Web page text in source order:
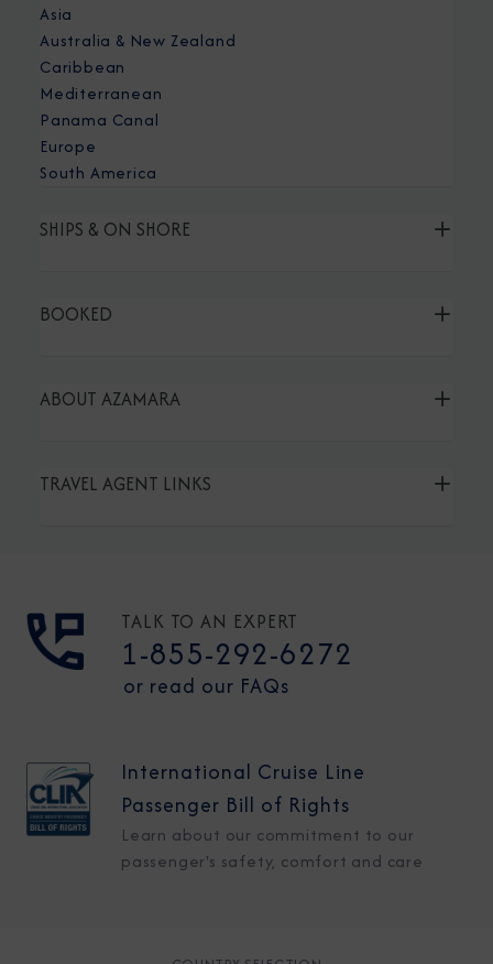
Asia
Australia & New Zealand
Caribbean
Mediterranean
Panama Canal
Europe
South America
SHIPS & ON SHORE
BOOKED
ABOUT AZAMARA
TRAVEL AGENT LINKS
TALK TO AN EXPERT
1-855-292-6272
or read our FAQs
International Cruise Line
Passenger Bill of Rights
Learn about our commitment to our
passenger's safety, comfort and care